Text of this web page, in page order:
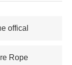
offical
Rope